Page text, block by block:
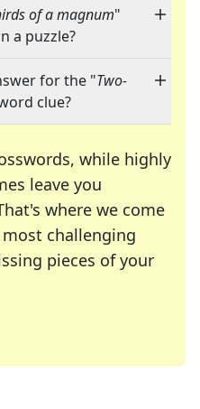
of a magnum"
a puzzle?
for the "Two-
clue?
while highly
leave you
where we come
challenging
pieces of your
many of your favorite
enthusiast or